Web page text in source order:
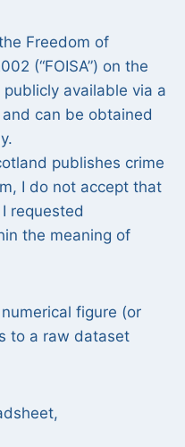
Freedom of
(“FOISA”) on the
available via a
can be obtained
publishes crime
I do not accept that
requested
the meaning of
figure (or
to a raw dataset